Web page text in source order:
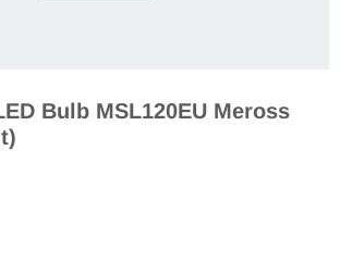
Bulb MSL120EU Meross